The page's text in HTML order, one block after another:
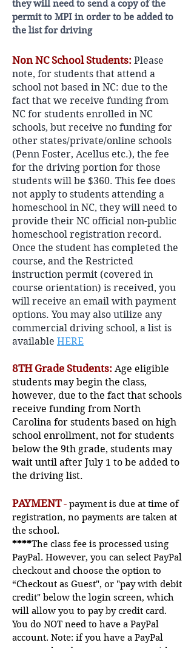
they will need to send a copy of the
permit to MPI in order to be added to
the list for driving
Non NC School Students: Please
note, for students that attend a
school not based in NC: due to the
fact that we receive funding from
NC for students enrolled in NC
schools, but receive no funding for
other states/private/online schools
(Penn Foster, Acellus etc.), the fee
for the driving portion for those
students will be $360. This fee does
not apply to students attending a
homeschool in NC, they will need to
provide their NC official non-public
homeschool registration record.
Once the student has completed the
course, and the Restricted
instruction permit (covered in
course orientation) is received, you
will receive an email with payment
options. You may also utilize any
commercial driving school, a list is
available HERE
8TH Grade Students: Age eligible
students may begin the class,
however, due to the fact that schools
receive funding from North
Carolina for students based on high
school enrollment, not for students
below the 9th grade, students may
wait until after July 1 to be added to
the driving list.
PAYMENT- payment is due at time of
registration, no payments are taken at
the school.
****The class fee is processed using
PayPal. However, you can select PayPal
checkout and choose the option to
“Checkout as Guest", or "pay with debit
credit" below the login screen, which
will allow you to pay by credit card.
You do NOT need to have a PayPal
account. Note: if you have a PayPal